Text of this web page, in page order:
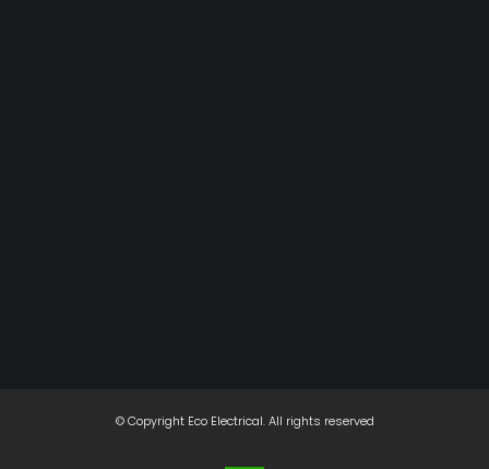
© Copyright Eco Electrical. All rights reserved